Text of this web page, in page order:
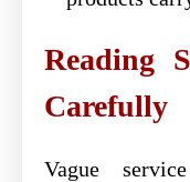
Reading
Carefully
Vague